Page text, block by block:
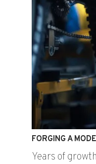
FORGING A
Years of